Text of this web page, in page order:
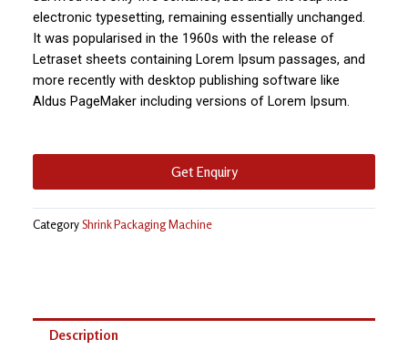
electronic typesetting, remaining essentially unchanged.
It was popularised in the 1960s with the release of
Letraset sheets containing Lorem Ipsum passages, and
more recently with desktop publishing software like
Aldus PageMaker including versions of Lorem Ipsum.
Get Enquiry
CategoryShrink Packaging Machine
Description